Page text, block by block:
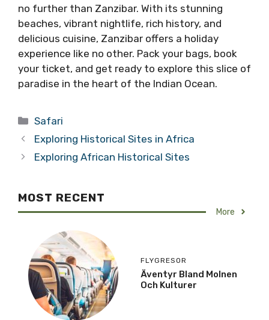
no further than Zanzibar. With its stunning
beaches, vibrant nightlife, rich history, and
delicious cuisine, Zanzibar offers a holiday
experience like no other. Pack your bags, book
your ticket, and get ready to explore this slice of
paradise in the heart of the Indian Ocean.
Categories
Safari
Exploring Historical Sites in Africa
Exploring African Historical Sites
MOST RECENT
More
FLYGRESOR
Äventyr Bland Molnen
Och Kulturer